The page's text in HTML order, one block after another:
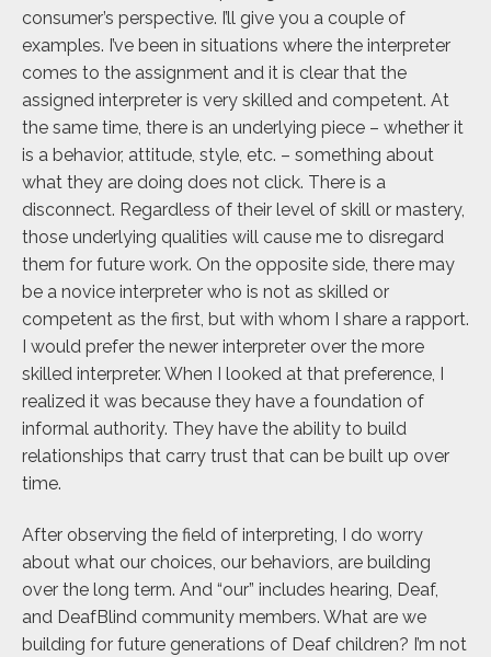
consumer’s perspective. I’ll give you a couple of
examples. I’ve been in situations where the interpreter
comes to the assignment and it is clear that the
assigned interpreter is very skilled and competent. At
the same time, there is an underlying piece – whether it
is a behavior, attitude, style, etc. – something about
what they are doing does not click. There is a
disconnect. Regardless of their level of skill or mastery,
those underlying qualities will cause me to disregard
them for future work. On the opposite side, there may
be a novice interpreter who is not as skilled or
competent as the first, but with whom I share a rapport.
I would prefer the newer interpreter over the more
skilled interpreter. When I looked at that preference, I
realized it was because they have a foundation of
informal authority. They have the ability to build
relationships that carry trust that can be built up over
time.
After observing the field of interpreting, I do worry
about what our choices, our behaviors, are building
over the long term. And “our” includes hearing, Deaf,
and DeafBlind community members. What are we
building for future generations of Deaf children? I’m not